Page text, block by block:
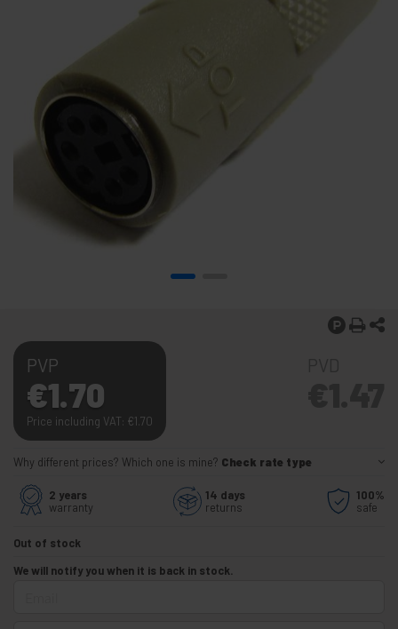
PVP
€1.70
Price including VAT: €1.70
Why different prices? Which one is mine? Check rate type
2 years
warranty
14 days
returns
100%
safe
Out of stock
We will notify you when it is back in stock.